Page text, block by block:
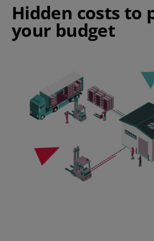
Hidden costs to
your budget